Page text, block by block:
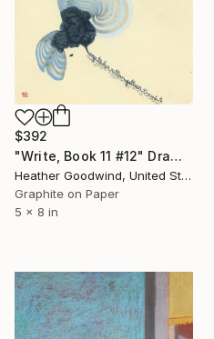
$392
"Write, Book 11 #12" Drawing
Heather Goodwind, United States
Graphite on Paper
5 x 8 in